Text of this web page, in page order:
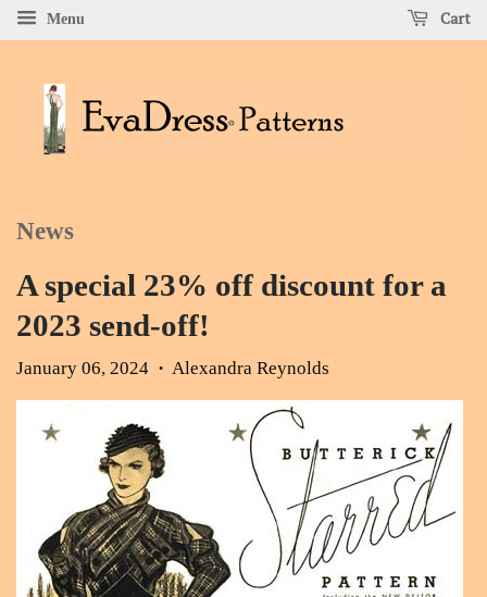
Menu Cart
News
A special 23% off discount for a
2023 send-off!
January 06, 2024 • Alexandra Reynolds